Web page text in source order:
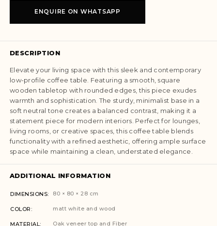
ENQUIRE ON WHATSAPP
DESCRIPTION
Elevate your living space with this sleek and contemporary
low-profile coffee table. Featuring a smooth, square
wooden tabletop with rounded edges, this piece exudes
warmth and sophistication. The sturdy, minimalist base in a
soft neutral tone creates a balanced contrast, making it a
statement piece for modern interiors. Perfect for lounges,
living rooms, or creative spaces, this coffee table blends
functionality with a refined aesthetic, offering ample surface
space while maintaining a clean, understated elegance.
ADDITIONAL INFORMATION
DIMENSIONS 80 × 80 × 28 cm
COLOR matt white and wood
MATERIAL Oak veneer top and Fiber